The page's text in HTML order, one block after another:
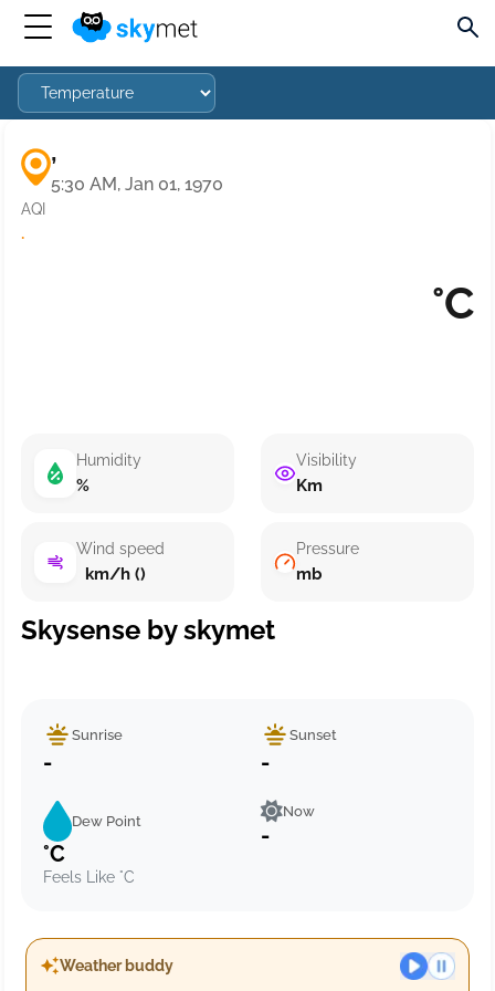
,
5:30 AM, Jan 01, 1970
AQI
·
°C
Humidity
%
Wind speed
km/h ()
Visibility
Km
Pressure
mb
Skysense by skymet
Sunrise
-
Sunset
-
Dew Point
°C
Feels Like °C
Now
-
Weather buddy